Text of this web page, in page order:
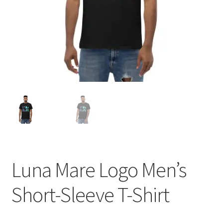
Luna Mare Logo Men’s
Short-Sleeve T-Shirt